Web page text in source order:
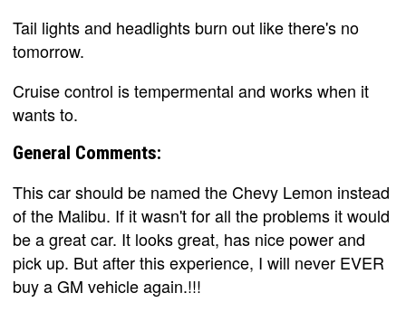
Tail lights and headlights burn out like there's no
tomorrow.
Cruise control is tempermental and works when it
wants to.
General Comments:
This car should be named the Chevy Lemon instead
of the Malibu. If it wasn't for all the problems it would
be a great car. It looks great, has nice power and
pick up. But after this experience, I will never EVER
buy a GM vehicle again.!!!